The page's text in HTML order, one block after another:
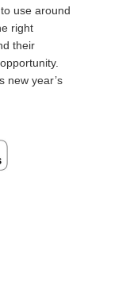
use around
right
their
new year’s